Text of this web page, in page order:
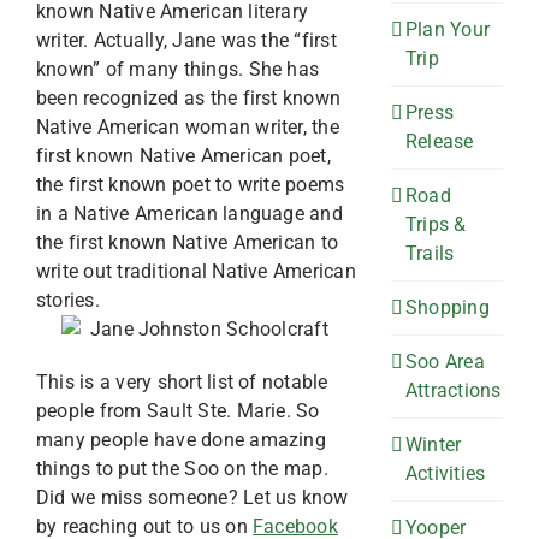
known Native American literary
writer. Actually, Jane was the “first
known” of many things. She has
been recognized as the first known
Native American woman writer, the
first known Native American poet,
the first known poet to write poems
in a Native American language and
the first known Native American to
write out traditional Native American
stories.
This is a very short list of notable
people from Sault Ste. Marie. So
many people have done amazing
things to put the Soo on the map.
Did we miss someone? Let us know
by reaching out to us on Facebook
Plan Your
Trip
Press
Release
Road
Trips &
Trails
Shopping
Soo Area
Attractions
Winter
Activities
Yooper